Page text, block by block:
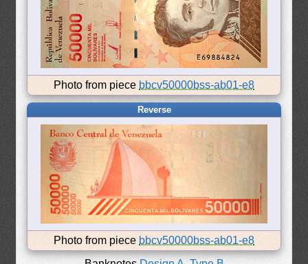
Photo from piece bbcv50000bss-ab01-e8
Reverse
Photo from piece bbcv50000bss-ab01-e8